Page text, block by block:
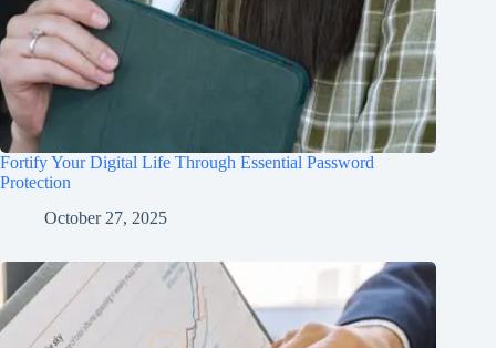
Fortify Your Digital Life Through Essential Password
Protection
October 27, 2025